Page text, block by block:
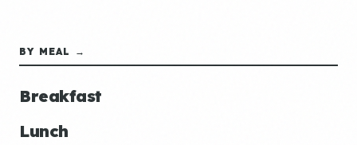
BY MEAL →
Breakfast
Lunch